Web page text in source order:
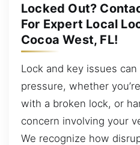
Locked Out?
For Expert Local
Cocoa West, FL!
Lock and key issues
pressure, whether
with a broken lock, or
concern involving your
We recognize how